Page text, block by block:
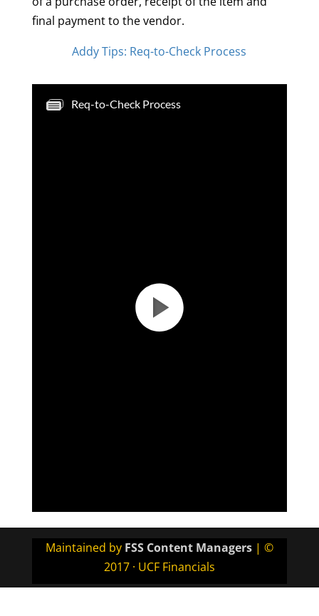
final payment to the vendor.
Addy Tips: Req-to-Check Process
Maintained by FSS Content Managers| ©
2017 · UCF Financials